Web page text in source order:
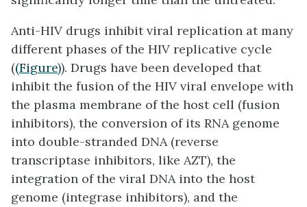
Anti-HIV drugs inhibit viral replication at many
different phases of the HIV replicative cycle
((Figure)). Drugs have been developed that
inhibit the fusion of the HIV viral envelope with
the plasma membrane of the host cell (fusion
inhibitors), the conversion of its RNA genome
into double-stranded DNA (reverse
transcriptase inhibitors, like AZT), the
integration of the viral DNA into the host
genome (integrase inhibitors), and the